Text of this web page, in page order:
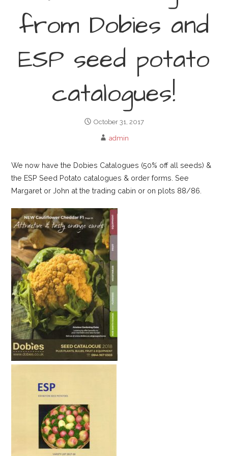
from Dobies and
ESP seed potato
catalogues!
October 31, 2017
admin
We now have the Dobies Catalogues (50% off all seeds) &
the ESP Seed Potato catalogues & order forms. See
Margaret or John at the trading cabin or on plots 88/86.